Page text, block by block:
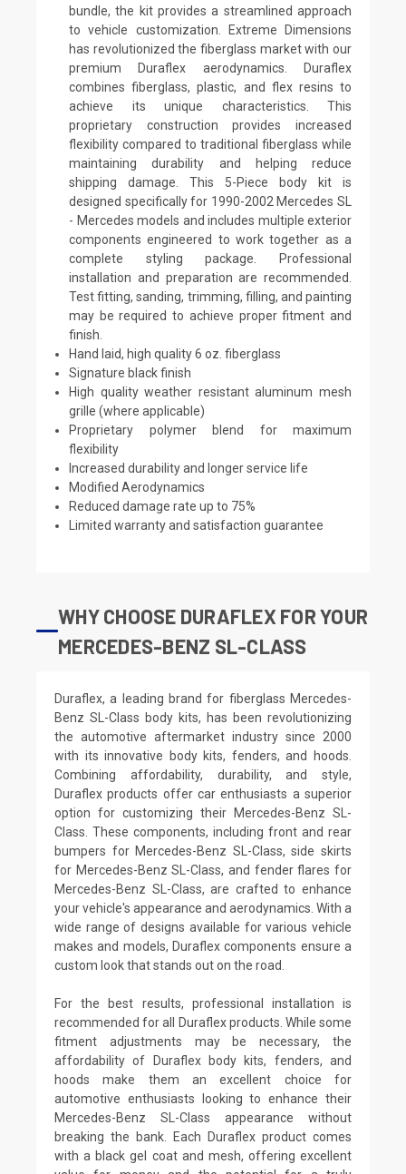
bundle, the kit provides a streamlined approach
to vehicle customization. Extreme Dimensions
has revolutionized the fiberglass market with our
premium Duraflex aerodynamics. Duraflex
combines fiberglass, plastic, and flex resins to
achieve its unique characteristics. This
proprietary construction provides increased
flexibility compared to traditional fiberglass while
maintaining durability and helping reduce
shipping damage. This 5-Piece body kit is
designed specifically for 1990-2002 Mercedes SL
- Mercedes models and includes multiple exterior
components engineered to work together as a
complete styling package. Professional
installation and preparation are recommended.
Test fitting, sanding, trimming, filling, and painting
may be required to achieve proper fitment and
finish.
Hand laid, high quality 6 oz. fiberglass
Signature black finish
High quality weather resistant aluminum mesh
grille (where applicable)
Proprietary polymer blend for maximum
flexibility
Increased durability and longer service life
Modified Aerodynamics
Reduced damage rate up to 75%
Limited warranty and satisfaction guarantee
WHY CHOOSE DURAFLEX FOR YOUR
MERCEDES-BENZ SL-CLASS
Duraflex, a leading brand for fiberglass Mercedes-
Benz SL-Class body kits, has been revolutionizing
the automotive aftermarket industry since 2000
with its innovative body kits, fenders, and hoods.
Combining affordability, durability, and style,
Duraflex products offer car enthusiasts a superior
option for customizing their Mercedes-Benz SL-
Class. These components, including front and rear
bumpers for Mercedes-Benz SL-Class, side skirts
for Mercedes-Benz SL-Class, and fender flares for
Mercedes-Benz SL-Class, are crafted to enhance
your vehicle's appearance and aerodynamics. With a
wide range of designs available for various vehicle
makes and models, Duraflex components ensure a
custom look that stands out on the road.
For the best results, professional installation is
recommended for all Duraflex products. While some
fitment adjustments may be necessary, the
affordability of Duraflex body kits, fenders, and
hoods make them an excellent choice for
automotive enthusiasts looking to enhance their
Mercedes-Benz SL-Class appearance without
breaking the bank. Each Duraflex product comes
with a black gel coat and mesh, offering excellent